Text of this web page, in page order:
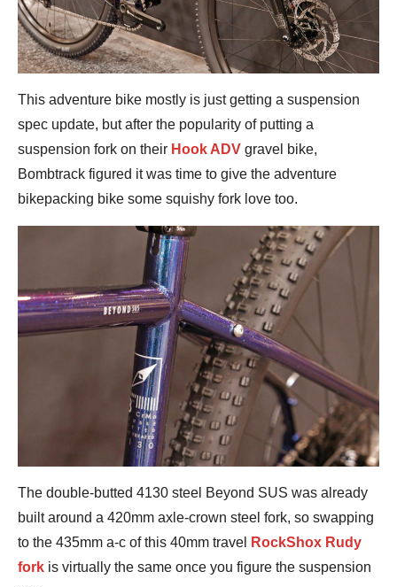
This adventure bike mostly is just getting a suspension
spec update, but after the popularity of putting a
suspension fork on their Hook ADV gravel bike,
Bombtrack figured it was time to give the adventure
bikepacking bike some squishy fork love too.
The double-butted 4130 steel Beyond SUS was already
built around a 420mm axle-crown steel fork, so swapping
to the 435mm a-c of this 40mm travel
RockShox Rudy
fork is virtually the same once you figure the suspension